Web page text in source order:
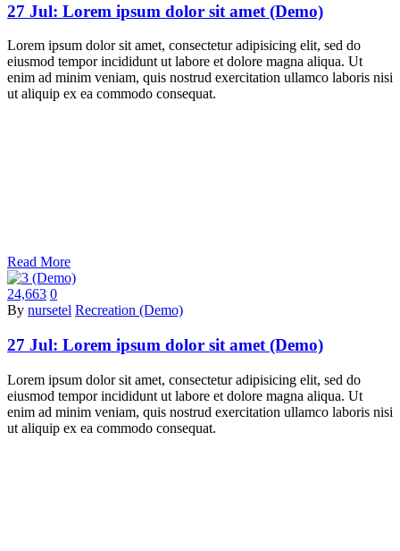
27 Jul: Lorem ipsum dolor sit amet (Demo)
Lorem ipsum dolor sit amet, consectetur adipisicing elit, sed do
eiusmod tempor incididunt ut labore et dolore magna aliqua. Ut
enim ad minim veniam, quis nostrud exercitation ullamco laboris nisi
ut aliquip ex ea commodo consequat.
Read More
24,663 0
By nursetel Recreation (Demo)
27 Jul: Lorem ipsum dolor sit amet (Demo)
Lorem ipsum dolor sit amet, consectetur adipisicing elit, sed do
eiusmod tempor incididunt ut labore et dolore magna aliqua. Ut
enim ad minim veniam, quis nostrud exercitation ullamco laboris nisi
ut aliquip ex ea commodo consequat.